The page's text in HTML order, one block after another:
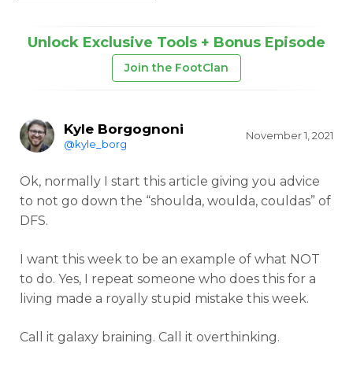
Unlock Exclusive Tools + Bonus Episode
Join the FootClan
Kyle Borgognoni
@kyle_borg
November 1, 2021
Ok, normally I start this article giving you advice
to not go down the “shoulda, woulda, couldas” of
DFS.
I want this week to be an example of what NOT
to do. Yes, I repeat someone who does this for a
living made a royally stupid mistake this week.
Call it galaxy braining. Call it overthinking.